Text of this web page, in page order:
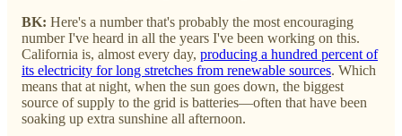
BK: Here's a number that's probably the most encouraging
number I've heard in all the years I've been working on this.
California is, almost every day, producing a hundred percent of
its electricity for long stretches from renewable sources. Which
means that at night, when the sun goes down, the biggest
source of supply to the grid is batteries—often that have been
soaking up extra sunshine all afternoon.